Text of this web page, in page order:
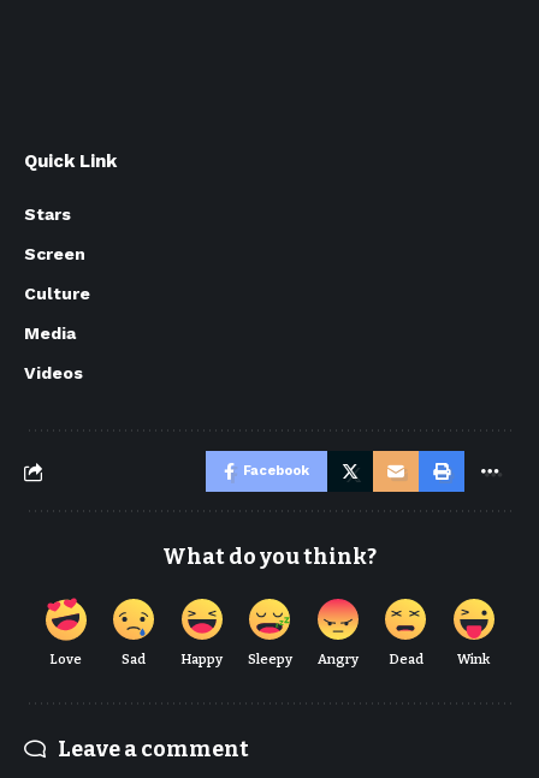
Quick Link
Stars
Screen
Culture
Media
Videos
Facebook
What do you think?
Love Sad Happy Sleepy Angry Dead Wink
Leave a comment